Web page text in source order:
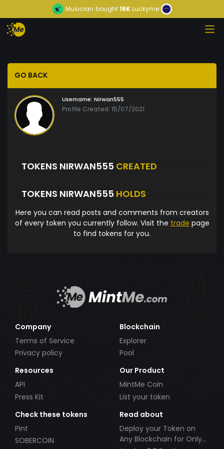
Musician bought16KLuckyme
GO BACK
Username: Nirwan555
Profile Created: 15/07/2021
TOKENS NIRWAN555 CREATED
TOKENS NIRWAN555 HOLDS
Here you can read posts and comments from creators
of every token you currently follow. Visit the trade page
to find tokens for you.
Company
Terms of Service
Privacy policy
Blockchain
Explorer
Pool
Resources
API
Press Kit
Our Product
MintMe Coin
List your token
Check these tokens
Pint
SOBERCOIN
Read about
Deploy your Token on
Any Blockchain for Only